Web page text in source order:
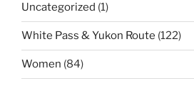
Uncategorized (1)
White Pass & Yukon Route (122)
Women (84)